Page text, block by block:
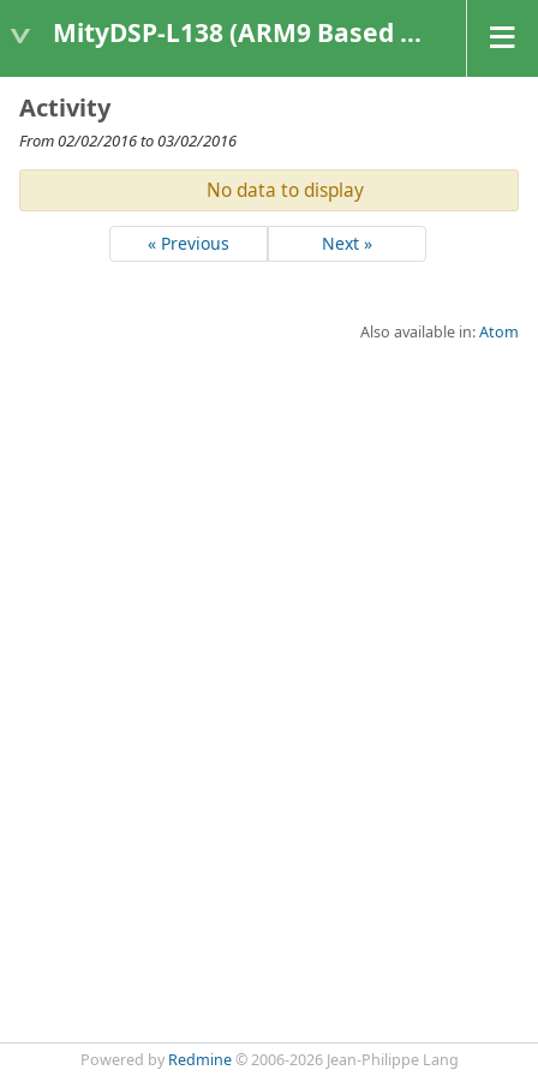
MityDSP-L138 (ARM9 Based Platforms)
Activity
From 02/02/2016 to 03/02/2016
No data to display
« Previous Next »
Also available in:Atom
Powered by Redmine© 2006-2026 Jean-Philippe Lang